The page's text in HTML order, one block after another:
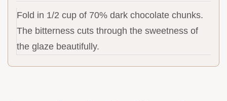
Fold in 1/2 cup of 70% dark chocolate chunks.
The bitterness cuts through the sweetness of
the glaze beautifully.